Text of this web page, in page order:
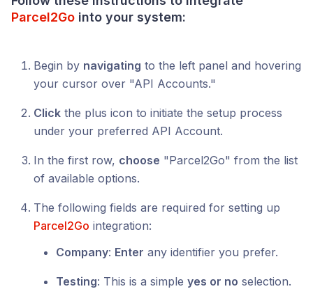
Parcel2Go into your system:
Begin by navigating to the left panel and hovering
your cursor over "API Accounts."
Click the plus icon to initiate the setup process
under your preferred API Account.
In the first row, choose "Parcel2Go" from the list
of available options.
The following fields are required for setting up
Parcel2Go integration:
Company: Enter any identifier you prefer.
Testing: This is a simple yes or no selection.